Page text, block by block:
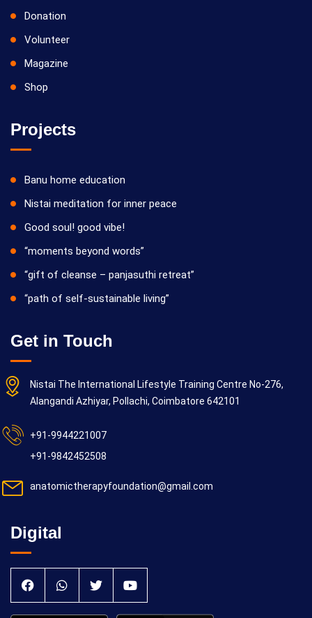
Donation
Volunteer
Magazine
Shop
Projects
Banu home education
Nistai meditation for inner peace
Good soul! good vibe!
“moments beyond words”
“gift of cleanse – panjasuthi retreat”
“path of self-sustainable living”
Get in Touch
Nistai The International Lifestyle Training Centre No-276,
Alangandi Azhiyar, Pollachi, Coimbatore 642101
+91-9944221007
+91-9842452508
anatomictherapyfoundation@gmail.com
Digital